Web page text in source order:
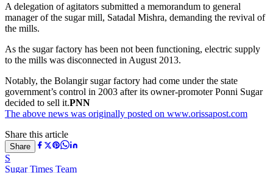
A delegation of agitators submitted a memorandum to general
manager of the sugar mill, Satadal Mishra, demanding the revival of
the mills.
As the sugar factory has been not been functioning, electric supply
to the mills was disconnected in August 2013.
Notably, the Bolangir sugar factory had come under the state
government’s control in 2003 after its owner-promoter Ponni Sugar
decided to sell it.PNN
The above news was originally posted on www.orissapost.com
Share this article
Share
S
Sugar Times Team